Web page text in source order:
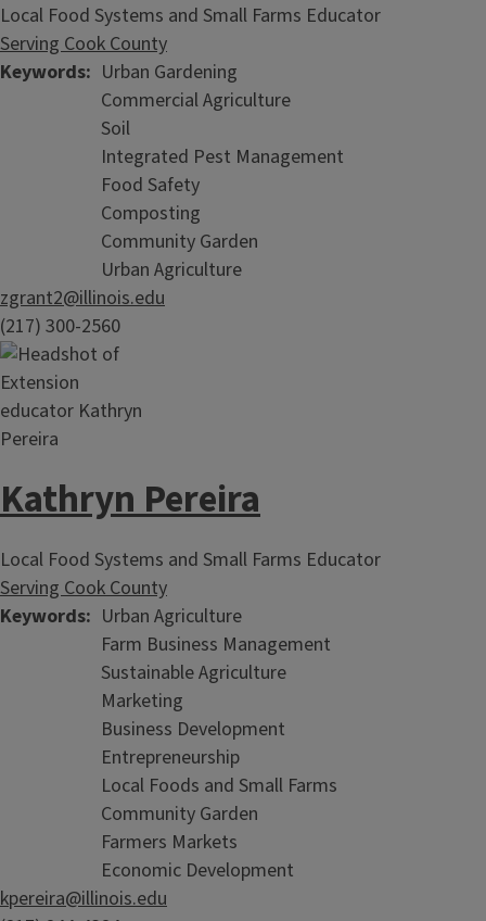
Local Food Systems and Small Farms Educator
Serving Cook County
Keywords
Urban Gardening
Commercial Agriculture
Soil
Integrated Pest Management
Food Safety
Composting
Community Garden
Urban Agriculture
zgrant2@illinois.edu
(217) 300-2560
Kathryn Pereira
Local Food Systems and Small Farms Educator
Serving Cook County
Keywords
Urban Agriculture
Farm Business Management
Sustainable Agriculture
Marketing
Business Development
Entrepreneurship
Local Foods and Small Farms
Community Garden
Farmers Markets
Economic Development
kpereira@illinois.edu